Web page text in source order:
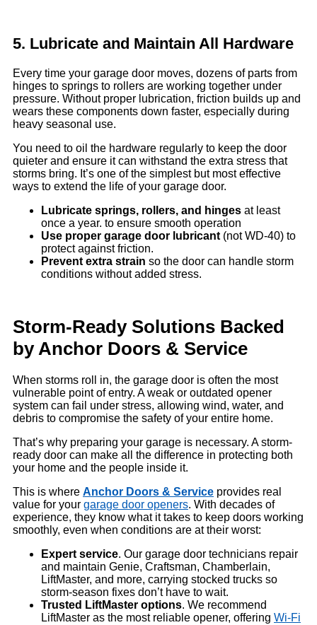
5. Lubricate and Maintain All Hardware
Every time your garage door moves, dozens of parts from
hinges to springs to rollers are working together under
pressure. Without proper lubrication, friction builds up and
wears these components down faster, especially during
heavy seasonal use.
You need to oil the hardware regularly to keep the door
quieter and ensure it can withstand the extra stress that
storms bring. It’s one of the simplest but most effective
ways to extend the life of your garage door.
Lubricate springs, rollers, and hinges at least
once a year. to ensure smooth operation
Use proper garage door lubricant (not WD-40) to
protect against friction.
Prevent extra strain so the door can handle storm
conditions without added stress.
Storm-Ready Solutions Backed
by Anchor Doors & Service
When storms roll in, the garage door is often the most
vulnerable point of entry. A weak or outdated opener
system can fail under stress, allowing wind, water, and
debris to compromise the safety of your entire home.
That’s why preparing your garage is necessary. A storm-
ready door can make all the difference in protecting both
your home and the people inside it.
This is where Anchor Doors & Service provides real
value for your garage door openers. With decades of
experience, they know what it takes to keep doors working
smoothly, even when conditions are at their worst:
Expert service. Our garage door technicians repair
and maintain Genie, Craftsman, Chamberlain,
LiftMaster, and more, carrying stocked trucks so
storm-season fixes don’t have to wait.
Trusted LiftMaster options. We recommend
LiftMaster as the most reliable opener, offering Wi-Fi